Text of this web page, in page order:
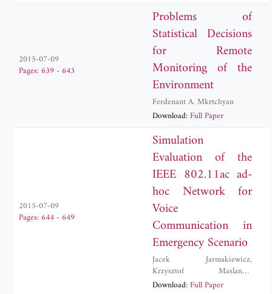
2015-07-09
Pages: 639 - 643
Problems of
Statistical Decisions
for Remote
Monitoring of the
Environment
Ferdenant A. Mkrtchyan
Download:Full Paper
2015-07-09
Pages: 644 - 649
Simulation
Evaluation of the
IEEE 802.11ac ad-
hoc Network for
Voice
Communication in
Emergency Scenario
Jacek Jarmakiewicz,
Krzysztof Maslanka
Krzysztof Parobczak
Download:Full Paper